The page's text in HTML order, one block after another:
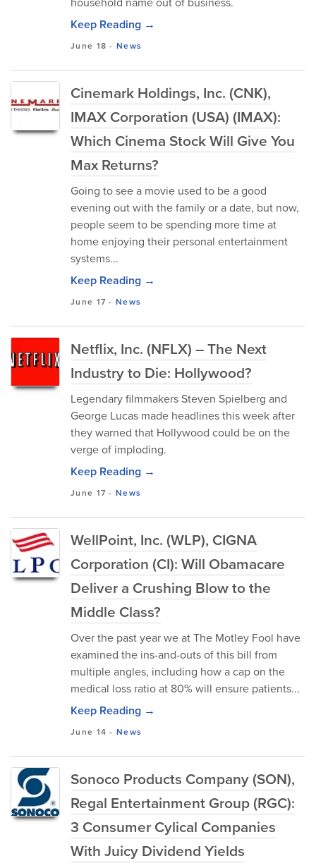
Keep Reading →
June 18 -News
Cinemark Holdings, Inc. (CNK),
IMAX Corporation (USA) (IMAX):
Which Cinema Stock Will Give You
Max Returns?
Going to see a movie used to be a good
evening out with the family or a date, but now,
people seem to be spending more time at
home enjoying their personal entertainment
systems...
Keep Reading →
June 17 -News
Netflix, Inc. (NFLX) – The Next
Industry to Die: Hollywood?
Legendary filmmakers Steven Spielberg and
George Lucas made headlines this week after
they warned that Hollywood could be on the
verge of imploding.
Keep Reading →
June 17 -News
WellPoint, Inc. (WLP), CIGNA
Corporation (CI): Will Obamacare
Deliver a Crushing Blow to the
Middle Class?
Over the past year we at The Motley Fool have
examined the ins-and-outs of this bill from
multiple angles, including how a cap on the
medical loss ratio at 80% will ensure patients...
Keep Reading →
June 14 -News
Sonoco Products Company (SON),
Regal Entertainment Group (RGC):
3 Consumer Cylical Companies
With Juicy Dividend Yields